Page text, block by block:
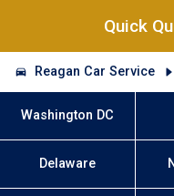
Quick
Reagan Car Service
Washington DC
Delaware